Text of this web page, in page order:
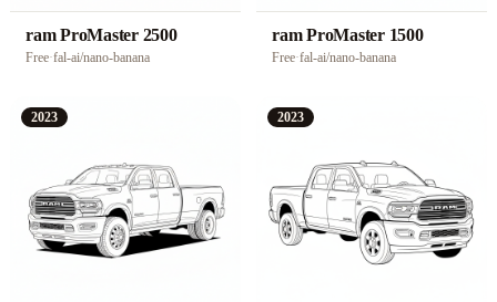
ram ProMaster 2500
Free·fal-ai/nano-banana
ram ProMaster 1500
Free·fal-ai/nano-banana
2023 2023